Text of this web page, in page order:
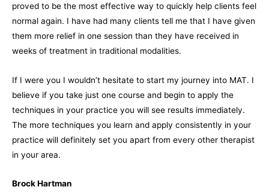
proved to be the most effective way to quickly help clients feel
normal again. I have had many clients tell me that I have given
them more relief in one session than they have received in
weeks of treatment in traditional modalities.
If I were you I wouldn’t hesitate to start my journey into MAT. I
believe if you take just one course and begin to apply the
techniques in your practice you will see results immediately.
The more techniques you learn and apply consistently in your
practice will definitely set you apart from every other therapist
in your area.
Brock Hartman